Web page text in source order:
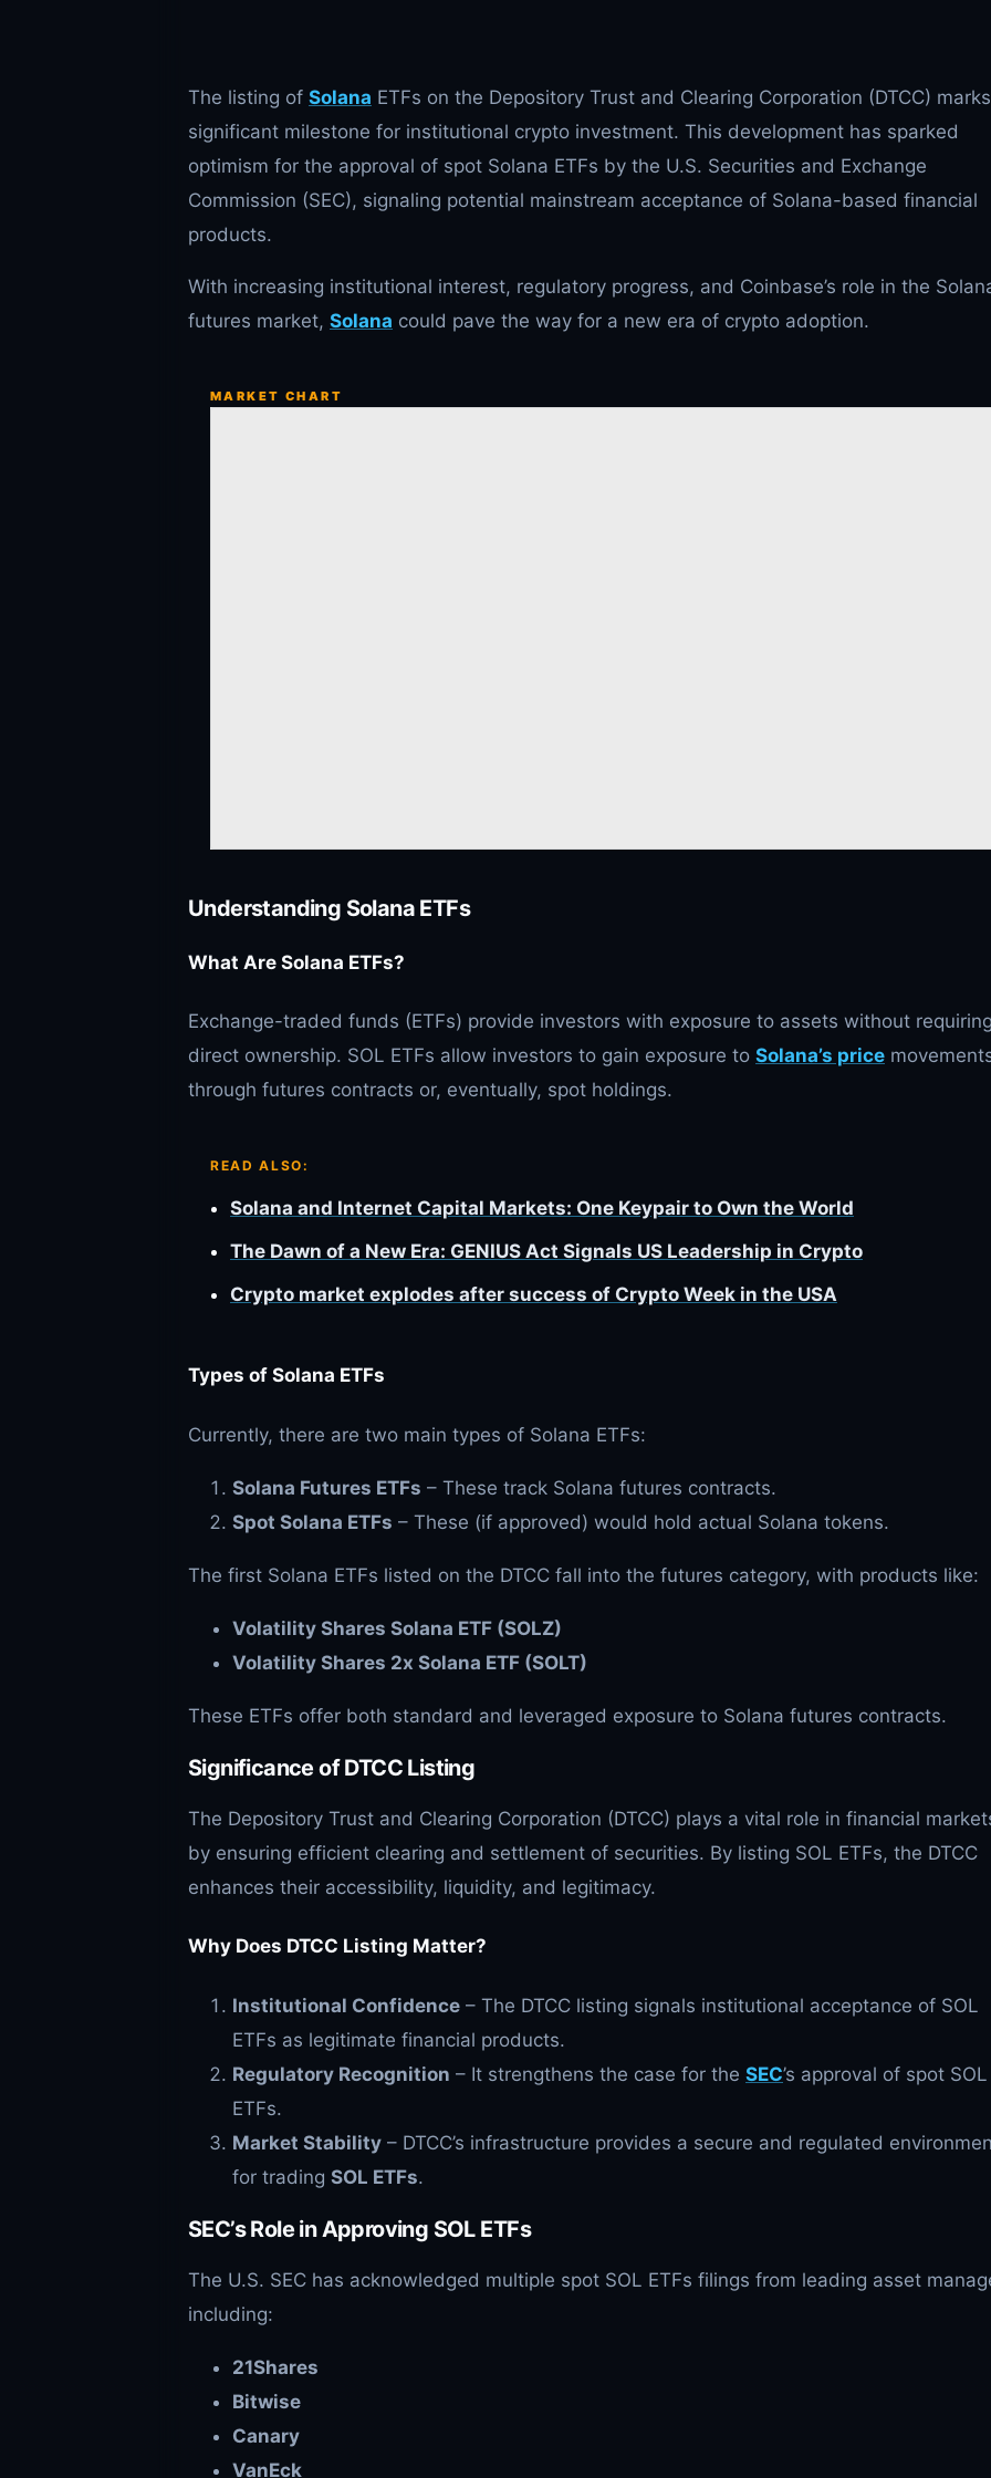
The listing of Solana ETFs on the Depository Trust and Clearing Corporation (DTCC)
significant milestone for institutional crypto investment. This development has sparked
optimism for the approval of spot Solana ETFs by the U.S. Securities and Exchange
Commission (SEC), signaling potential mainstream acceptance of Solana-based financial
products.
With increasing institutional interest, regulatory progress, and Coinbase’s role in the
futures market, Solana could pave the way for a new era of crypto adoption.
MARKET CHART
Understanding Solana ETFs
What Are Solana ETFs?
Exchange-traded funds (ETFs) provide investors with exposure to assets without
direct ownership. SOL ETFs allow investors to gain exposure to Solana’s price
through futures contracts or, eventually, spot holdings.
READ ALSO:
Solana and Internet Capital Markets: One Keypair to Own the World
The Dawn of a New Era: GENIUS Act Signals US Leadership in Crypto
Crypto market explodes after success of Crypto Week in the USA
Types of Solana ETFs
Currently, there are two main types of Solana ETFs:
Solana Futures ETFs – These track Solana futures contracts.
Spot Solana ETFs – These (if approved) would hold actual Solana tokens.
The first Solana ETFs listed on the DTCC fall into the futures category, with products like:
Volatility Shares Solana ETF (SOLZ)
Volatility Shares 2x Solana ETF (SOLT)
These ETFs offer both standard and leveraged exposure to Solana futures contracts.
Significance of DTCC Listing
The Depository Trust and Clearing Corporation (DTCC) plays a vital role in financial
by ensuring efficient clearing and settlement of securities. By listing SOL ETFs, the DTCC
enhances their accessibility, liquidity, and legitimacy.
Why Does DTCC Listing Matter?
Institutional Confidence – The DTCC listing signals institutional acceptance of SOL
ETFs as legitimate financial products.
Regulatory Recognition – It strengthens the case for the SEC’s approval of spot SOL
ETFs.
Market Stability – DTCC’s infrastructure provides a secure and regulated
for trading SOL ETFs.
SEC’s Role in Approving SOLETFs
The U.S. SEC has acknowledged multiple spot SOL ETFs filings from leading asset
including:
21Shares
Bitwise
Canary
VanEck